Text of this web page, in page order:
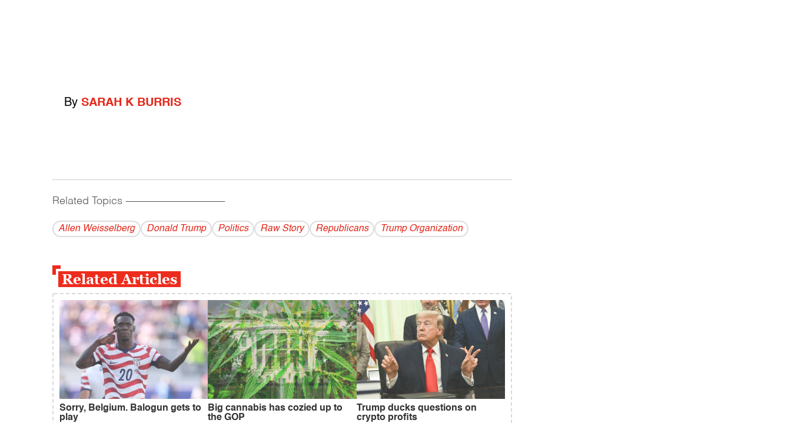
By SARAH K BURRIS
Related Topics ------------------------------------------
Allen Weisselberg Donald Trump Politics Raw Story Republicans Trump Organization
Related Articles
Sorry, Belgium. Balogun gets to
play
Big cannabis has cozied up to
the GOP
Trump ducks questions on
crypto profits